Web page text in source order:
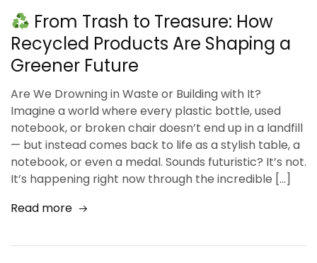
From Trash to Treasure: How
Recycled Products Are Shaping a
Greener Future
Are We Drowning in Waste or Building with It?
Imagine a world where every plastic bottle, used
notebook, or broken chair doesn’t end up in a landfill
— but instead comes back to life as a stylish table, a
notebook, or even a medal. Sounds futuristic? It’s not.
It’s happening right now through the incredible […]
Read more